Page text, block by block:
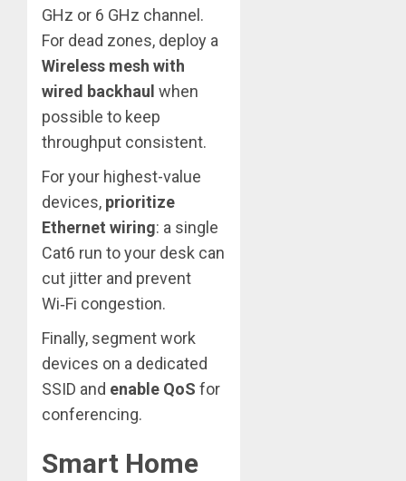
GHz or 6 GHz channel.
For dead zones, deploy a
Wireless mesh with
wired backhaul when
possible to keep
throughput consistent.
For your highest-value
devices, prioritize
Ethernet wiring: a single
Cat6 run to your desk can
cut jitter and prevent
Wi‑Fi congestion.
Finally, segment work
devices on a dedicated
SSID and enable QoS for
conferencing.
Smart Home